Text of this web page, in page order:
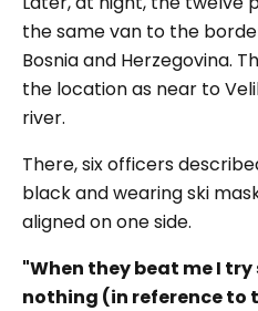
the same van to the
Bosnia and Herzegovina.
the location as near to
river.
There, six officers
black and wearing ski
aligned on one side.
"When they beat me I try
nothing (in reference to